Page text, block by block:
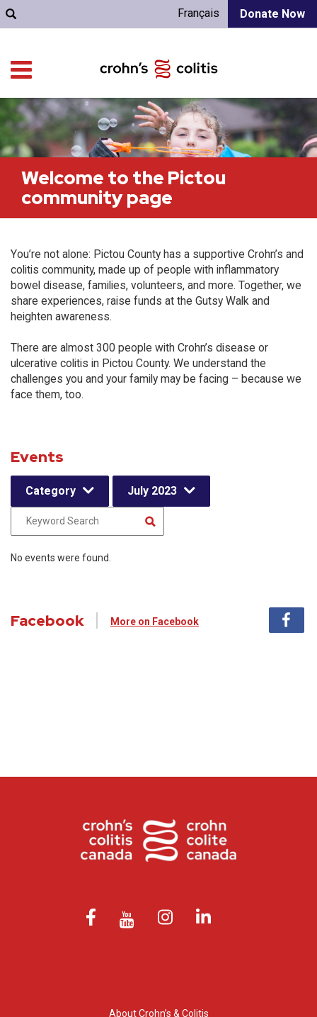
Donate Now
Français
Welcome to the Pictou
community page
You’re not alone: Pictou County has a supportive Crohn’s and
colitis community, made up of people with inflammatory
bowel disease, families, volunteers, and more. Together, we
share experiences, raise funds at the Gutsy Walk and
heighten awareness.
There are almost 300 people with Crohn’s disease or
ulcerative colitis in Pictou County. We understand the
challenges you and your family may be facing – because we
face them, too.
Events
Category July 2023
No events were found.
Facebook More on Facebook
About Crohn’s & Colitis